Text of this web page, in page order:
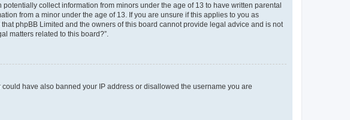
collect information from minors under the age of 13 to have written parental
from a minor under the age of 13. If you are unsure if this applies to you as
phpBB Limited and the owners of this board cannot provide legal advice and is not
matters related to this board?”.
have also banned your IP address or disallowed the username you are